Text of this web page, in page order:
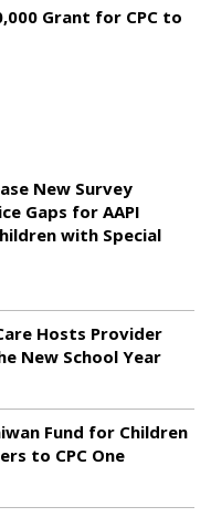
Grant for CPC to
New Survey
Gaps for AAPI
with Special
Hosts Provider
New School Year
Fund for Children
to CPC One